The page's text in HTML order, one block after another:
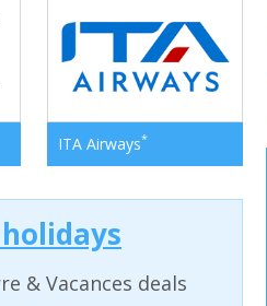
ITA Airways*
& Vacances deals